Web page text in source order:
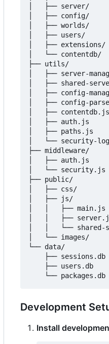
│   ├── server/
│   ├── config/
│   ├── worlds/
│   ├── users/
│   ├──
│   └──
├── utils/
│   ├── server-
│   ├── shared-
│   ├── config-
│   ├── config-
│   ├──
│   ├── auth.js
│   ├── paths.js
│   └── security-
├── middleware/
│   ├── auth.js
│   └──
├── public/
│   ├── css/
│   ├── js/
│   │   ├──
│   │   ├──
│   │   └──
│   └── images/
└── data/
├── sessions.db
├── users.db
Development
Install